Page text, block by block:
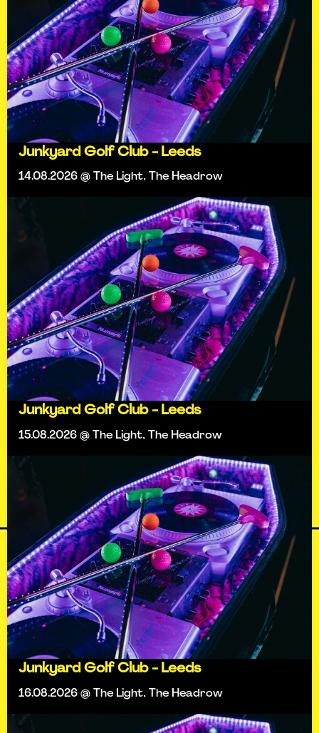
Junkyard Golf Club - Leeds
14.08.2026 @ The Light, The Headrow
Junkyard Golf Club - Leeds
15.08.2026 @ The Light, The Headrow
Junkyard Golf Club - Leeds
16.08.2026 @ The Light, The Headrow